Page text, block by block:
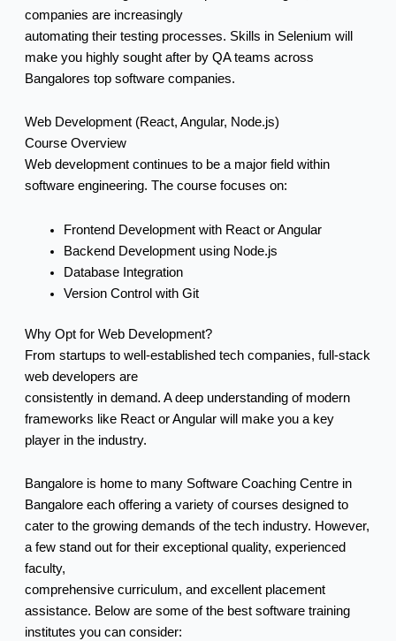
companies are increasingly
automating their testing processes. Skills in Selenium will
make you highly sought after by QA teams across
Bangalores top software companies.
Web Development (React, Angular, Node.js)
Course Overview
Web development continues to be a major field within
software engineering. The course focuses on:
Frontend Development with React or Angular
Backend Development using Node.js
Database Integration
Version Control with Git
Why Opt for Web Development?
From startups to well-established tech companies, full-stack
web developers are
consistently in demand. A deep understanding of modern
frameworks like React or Angular will make you a key
player in the industry.
Bangalore is home to many Software Coaching Centre in
Bangalore each offering a variety of courses designed to
cater to the growing demands of the tech industry. However,
a few stand out for their exceptional quality, experienced
faculty,
comprehensive curriculum, and excellent placement
assistance. Below are some of the best software training
institutes you can consider: